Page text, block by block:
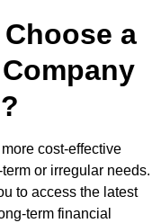
a
cost-effective
or irregular needs.
to access the latest
term financial